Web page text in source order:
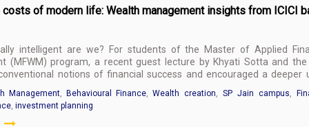
costs of modern life: Wealth management insights from ICICI
intelligent are we? For students of the Master of Applied
(MFWM) program, a recent guest lecture by Khyati Sotta and the
notions of financial success and encouraged a deeper
management.
Management, Behavioural Finance,Wealth creation,SP Jain campus,
,investment planning